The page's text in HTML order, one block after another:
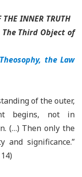
INNER TRUTH
The Third Object of
the Law
of the outer,
begins, not in
(…) Then only the
and significance.”